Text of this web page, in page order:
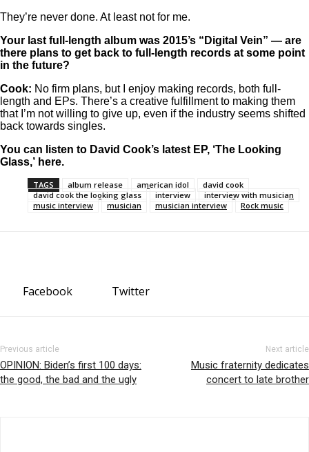
They’re never done. At least not for me.
Your last full-length album was 2015’s “Digital Vein” — are
there plans to get back to full-length records at some point
in the future?
Cook: No firm plans, but I enjoy making records, both full-
length and EPs. There’s a creative fulfillment to making them
that I’m not willing to give up, even if the industry seems shifted
back towards singles.
You can listen to David Cook’s latest EP, ‘The Looking
Glass,’ here.
TAGS album release american idol
david cook
david cook the looking glass
interview
interview with musician
music interview
musician musician interview Rock music
Facebook Twitter
Previous article
OPINION: Biden’s first 100 days:
the good, the bad and the ugly
Next article
Music fraternity dedicates
concert to late brother